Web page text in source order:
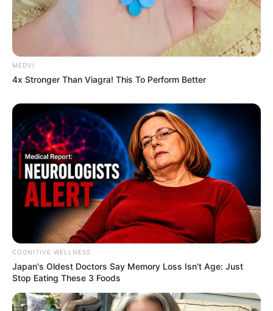
MEDVI
4x Stronger Than Viagra! This To Perform Better
COGNITIVE WELLNESS
Japan's Oldest Doctors Say Me​mory Lo​ss Isn't Age: Just
Stop Eating These 3 Foods